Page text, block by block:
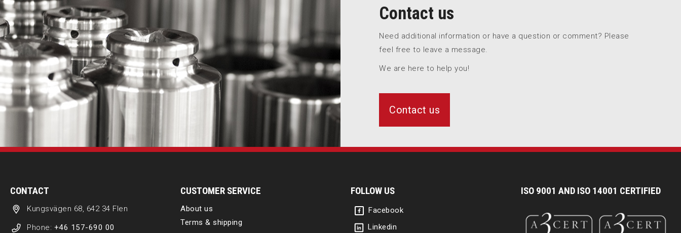
Contact us
Need additional information or have a question or comment? Please
feel free to leave a message.
We are here to help you!
Contact us
CONTACT
Kungsvägen 68, 642 34 Flen
Phone: +46 157-690 00
CUSTOMER SERVICE
About us
Terms & shipping
FOLLOW US
Facebook
Linkedin
ISO 9001 AND ISO 14001 CERTIFIED